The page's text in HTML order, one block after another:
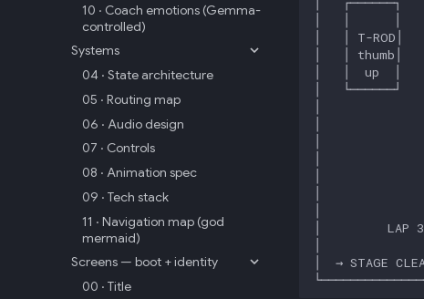
10 · Coach emotions (Gemma-
controlled)
Systems
04 · State architecture
05 · Routing map
06 · Audio design
07 · Controls
08 · Animation spec
09 · Tech stack
11 · Navigation map (god
mermaid)
Screens — boot + identity
00 · Title